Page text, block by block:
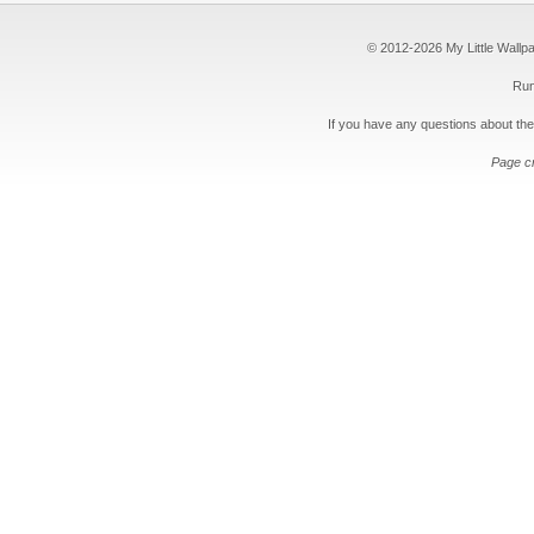
© 2012-2026 My Little
If you have any questions about
Page